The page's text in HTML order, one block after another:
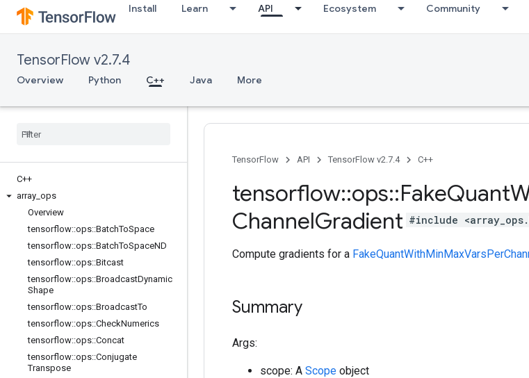
Install Learn API Ecosystem Community
TensorFlow v2.7.4
Overview Python C++ Java More
C++
array ops
Overview
tensorflow::ops::BatchToSpace
tensorflow::ops::BatchToSpaceND
tensorflow::ops::Bitcast
tensorflow::ops::BroadcastDynamic
Shape
tensorflow::ops::BroadcastTo
tensorflow::ops::CheckNumerics
tensorflow::ops::Concat
tensorflow::ops::Conjugate
Transpose
TensorFlow API TensorFlow v2.7.4 C++
tensorflow::ops::FakeQuant
ChannelGradient #include
Compute gradients for a
Summary
Args:
scope: A Scope object